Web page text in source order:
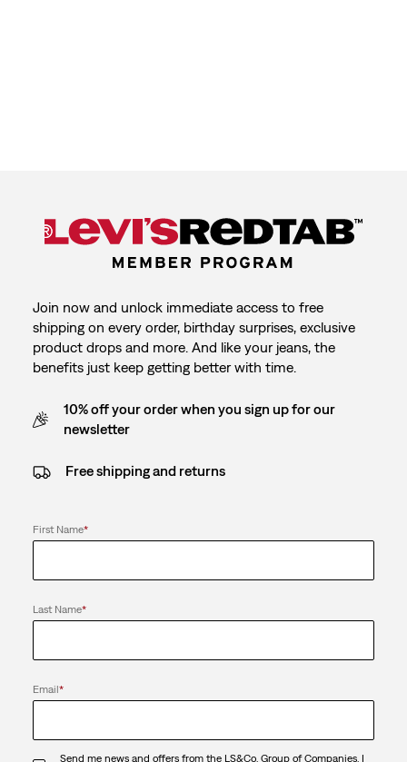
Join now and unlock immediate access to free
shipping on every order, birthday surprises, exclusive
product drops and more. And like your jeans, the
benefits just keep getting better with time.
10% off your order when you sign up for our
newsletter
Free shipping and returns
First Name*
Last Name*
Email*
Send me news and offers from the LS&Co. Group of Companies. I